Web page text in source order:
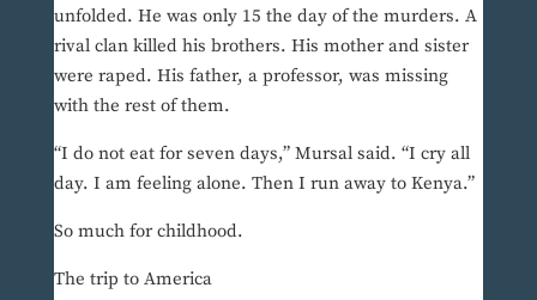
unfolded. He was only 15 the day of the murders. A
rival clan killed his brothers. His mother and sister
were raped. His father, a professor, was missing
with the rest of them.
“I do not eat for seven days,” Mursal said. “I cry all
day. I am feeling alone. Then I run away to Kenya.”
So much for childhood.
The trip to America